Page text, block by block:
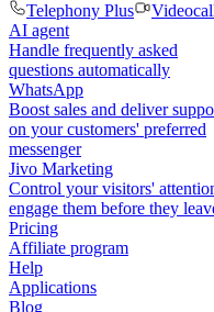
Telephony Plus
AI agent
Handle frequently asked
questions automatically
WhatsApp
Boost sales and deliver
on your customers' preferred
messenger
Jivo Marketing
Control your visitors'
engage them before they
Pricing
Affiliate program
Help
Applications
Blog